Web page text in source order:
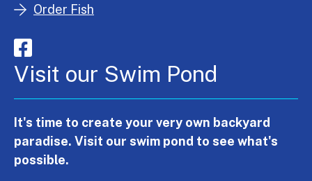
Order Fish
Visit our Swim Pond
It's time to create your very own backyard
paradise. Visit our swim pond to see what's
possible.